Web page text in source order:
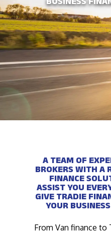
A TEAM OF
BROKERS WITH A
FINANCE
ASSIST YOU
GIVE TRADIE
YOUR
From Van finance to